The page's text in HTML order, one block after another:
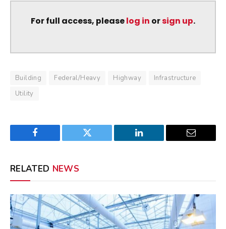
For full access, pleaselog in orsign up.
Building Federal/Heavy Highway
Infrastructure
Utility
Facebook Twitter LinkedIn Email
RELATED NEWS